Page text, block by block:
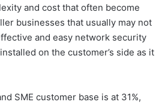
and cost that often become
businesses that usually may not
and easy network security
on the customer’s side as it
SME customer base is at 31%,